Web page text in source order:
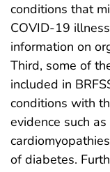
conditions that
COVID-19
information on
Third, some of
included in
conditions with
evidence such
of diabetes.